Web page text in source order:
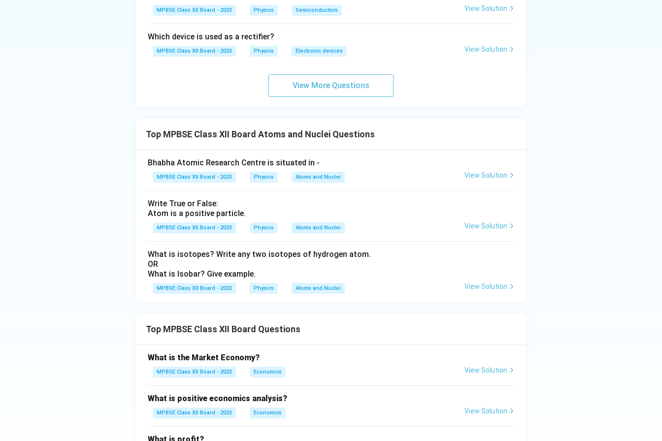
replaced the earlier plum pudding model of the atom.
Diagram of Rutherford's Nuclear Model:
Download Solution in PDF
MPBSE Class XII Board - 2023 Physics Semiconductors View Solution
Which device is used as a rectifier?
MPBSE Class XII Board - 2023 Physics Electronic devices View Solution
View More Questions
Top MPBSE Class XII Board Atoms and Nuclei Questions
Bhabha Atomic Research Centre is situated in -
MPBSE Class XII Board - 2023 Physics Atoms and Nuclei View Solution
Write True or False:
Atom is a positive particle.
MPBSE Class XII Board - 2023 Physics Atoms and Nuclei View Solution
What is isotopes? Write any two isotopes of hydrogen atom.
OR
What is Isobar? Give example.
MPBSE Class XII Board - 2023 Physics Atoms and Nuclei View Solution
Top MPBSE Class XII Board Questions
What is the Market Economy?
MPBSE Class XII Board - 2023 Economics View Solution
What is positive economics analysis?
MPBSE Class XII Board - 2023 Economics View Solution